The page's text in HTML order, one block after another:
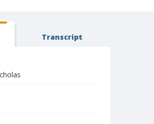
Transcript